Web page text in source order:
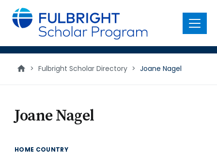
main
content
Menu
> Fulbright Scholar Directory > Joane Nagel
Joane Nagel
HOME COUNTRY